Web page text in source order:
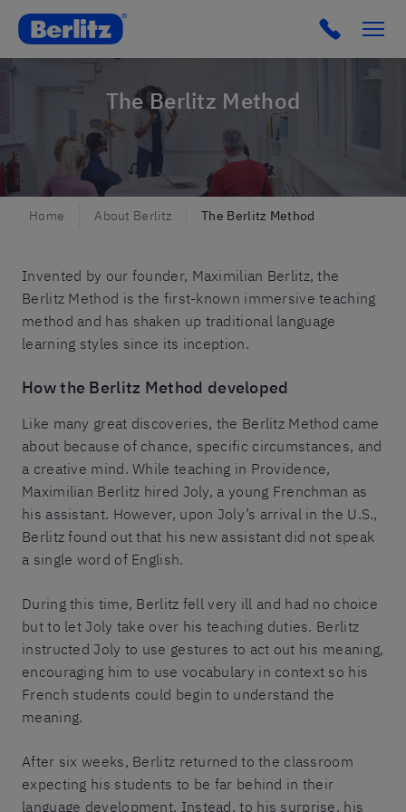
Berlitz Belgium Click to
The Berlitz Method
Home About Berlitz The Berlitz Method
Invented by our founder, Maximilian Berlitz, the
Berlitz Method is the first-known immersive teaching
method and has shaken up traditional language
learning styles since its inception.
How the Berlitz Method developed
Like many great discoveries, the Berlitz Method came
about because of chance, specific circumstances, and
a creative mind. While teaching in Providence,
Maximilian Berlitz hired Joly, a young Frenchman as
his assistant. However, upon Joly’s arrival in the U.S.,
Berlitz found out that his new assistant did not speak
a single word of English.
During this time, Berlitz fell very ill and had no choice
but to let Joly take over his teaching duties. Berlitz
instructed Joly to use gestures to act out his meaning,
encouraging him to use vocabulary in context so his
French students could begin to understand the
meaning.
After six weeks, Berlitz returned to the classroom
expecting his students to be far behind in their
language development. Instead, to his surprise, his